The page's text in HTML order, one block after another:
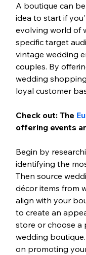
A boutique can
idea to start if
evolving world of
specific target
vintage wedding
couples. By
wedding
loyal customer
Check out: The
offering events
Begin by
identifying the
Then source
décor items from
align with your
to create an
store or choose a
wedding
on promoting